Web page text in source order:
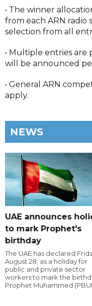
• The winner
from each ARN radio
selection from all
• Multiple entries
will be announced
• General ARN
apply.
NEWS
UAE announces
to mark Prophet's
birthday
The UAE has declared
August 28, as a holiday for
public and private sector
workers to mark the
Prophet Muhammed